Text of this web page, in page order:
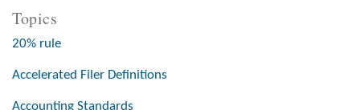
Topics
20% rule
Accelerated Filer Definitions
Accounting Standards